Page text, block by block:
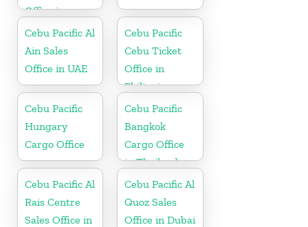
Office in
Philippine
Cebu Pacific Al
Ain Sales
Office in UAE
Cebu Pacific
Cebu Ticket
Office in
Philippine
Cebu Pacific
Hungary
Cargo Office
Cebu Pacific
Bangkok
Cargo Office
in Thailand
Cebu Pacific Al
Rais Centre
Sales Office in
Cebu Pacific Al
Quoz Sales
Office in Dubai